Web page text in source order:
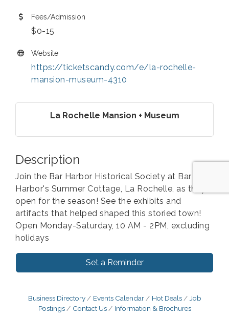
Fees/Admission
$0-15
Website
https://ticketscandy.com/e/la-rochelle-
mansion-museum-4310
La Rochelle Mansion + Museum
Description
Join the Bar Harbor Historical Society at Bar
Harbor's Summer Cottage, La Rochelle, as they
open for the season! See the exhibits and
artifacts that helped shaped this storied town!
Open Monday-Saturday, 10 AM - 2PM, excluding
holidays
Set a Reminder
Business Directory Events Calendar Hot Deals
Job
Postings
Contact Us Information & Brochures